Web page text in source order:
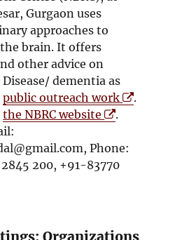
i
n
d
o
w
s
i
n
n
e
w
w
n
d
Gurgaon uses
approaches to
brain. It offers
other advice on
dementia as
public outreach workO
n
e
.
the NBRC websiteO
e
n
n
.
Phone:
200, +91-83770
Organizations